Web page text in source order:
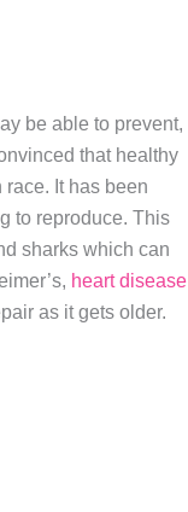
be able to prevent,
that healthy
It has been
to reproduce. This
sharks which can
heart disease
as it gets older.